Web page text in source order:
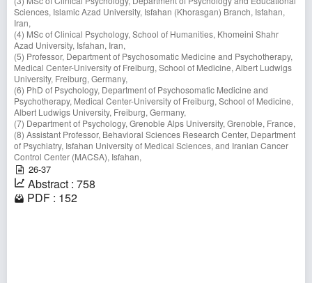
Sciences, Islamic Azad University, Isfahan (Khorasgan) Branch, Isfahan,
Iran,
(4) MSc of Clinical Psychology, School of Humanities, Khomeini Shahr
Azad University, Isfahan, Iran,
(5) Professor, Department of Psychosomatic Medicine and Psychotherapy,
Medical Center-University of Freiburg, School of Medicine, Albert Ludwigs
University, Freiburg, Germany,
(6) PhD of Psychology, Department of Psychosomatic Medicine and
Psychotherapy, Medical Center-University of Freiburg, School of Medicine,
Albert Ludwigs University, Freiburg, Germany,
(7) Department of Psychology, Grenoble Alps University, Grenoble, France,
(8) Assistant Professor, Behavioral Sciences Research Center, Department
of Psychiatry, Isfahan University of Medical Sciences, and Iranian Cancer
Control Center (MACSA), Isfahan,
26-37
Abstract : 758
PDF : 152